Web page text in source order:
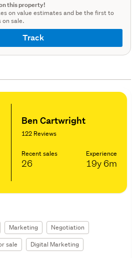
this property!
on value estimates and be the first to
on sale.
Track
Ben Cartwright
122 Reviews
Recent sales
26
Experience
19y 6m
Marketing
Negotiation
sale
Digital Marketing